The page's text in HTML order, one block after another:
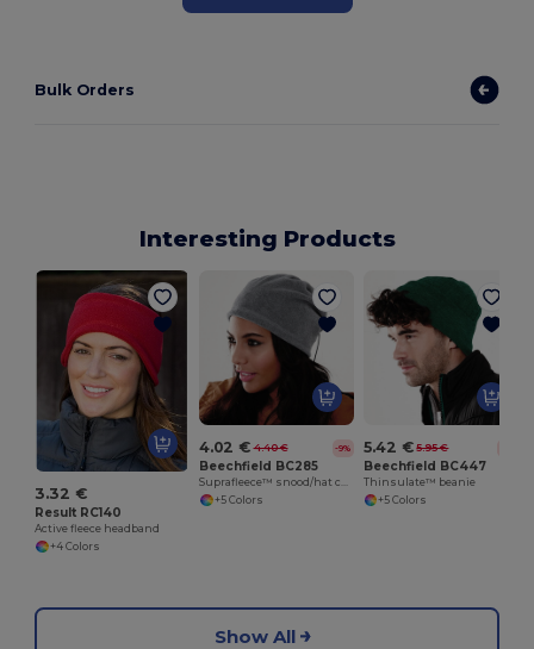
Bulk Orders
Interesting Products
3.32 €
Result RC140
Active fleece headband
+4 Colors
4.02 € 4.40 € -9%
Beechfield BC285
Suprafleece™ snood/hat combo
+5 Colors
5.42 € 5.95 €
Beechfield BC447
Thinsulate™ beanie
+5 Colors
Show All